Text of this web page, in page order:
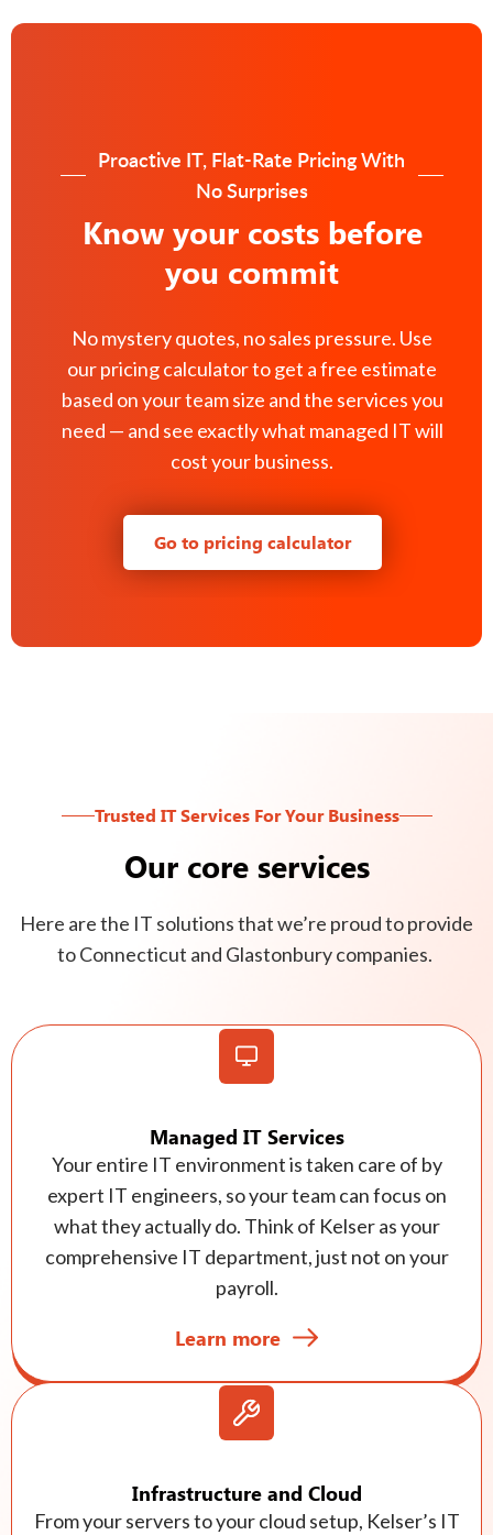
Proactive IT, Flat-Rate Pricing With
No Surprises
Know your costs before
you commit
No mystery quotes, no sales pressure. Use
our pricing calculator to get a free estimate
based on your team size and the services you
need — and see exactly what managed IT will
cost your business.
Go to pricing calculator
Trusted IT Services For Your Business
Our core services
Here are the IT solutions that we’re proud to provide
to Connecticut and Glastonbury companies.
Managed IT Services
Your entire IT environment is taken care of by
expert IT engineers, so your team can focus on
what they actually do. Think of Kelser as your
comprehensive IT department, just not on your
payroll.
Learn more
Infrastructure and Cloud
From your servers to your cloud setup, Kelser’s IT